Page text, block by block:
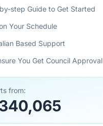
step Guide to Get Started
Your Schedule
Based Support
You Get Council Approval
from: